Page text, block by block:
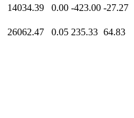
14034.39 0.00 -423.00 -27.27
26062.47 0.05 235.33 64.83